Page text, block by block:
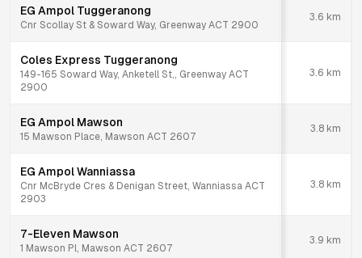
EG Ampol Tuggeranong
Cnr Scollay St & Soward Way, Greenway ACT 2900
3.6 km
Coles Express Tuggeranong
149-165 Soward Way, Anketell St,, Greenway ACT
2900
3.6 km
EG Ampol Mawson
15 Mawson Place, Mawson ACT 2607
3.8 km
EG Ampol Wanniassa
Cnr McBryde Cres & Denigan Street, Wanniassa ACT
2903
3.8 km
7-Eleven Mawson
1 Mawson Pl, Mawson ACT 2607
3.9 km